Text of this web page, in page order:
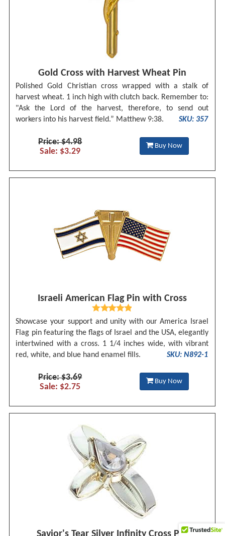
Gold Cross with Harvest Wheat Pin
Polished Gold Christian cross wrapped with a stalk of
harvest wheat. 1 inch high with clutch back. Remember to:
"Ask the Lord of the harvest, therefore, to send out
workers into his harvest field.” Matthew 9:38.
SKU: 357
Price: $4.98
Sale: $3.29
Buy Now
Israeli American Flag Pin with Cross
Showcase your support and unity with our America Israel
Flag pin featuring the flags of Israel and the USA, elegantly
intertwined with a cross. 1 1/4 inches wide, with vibrant
red, white, and blue hand enamel fills.
SKU: N892-1
Price: $3.69
Sale: $2.75
Buy Now
Savior's Tear Silver Infinity Cross Pin